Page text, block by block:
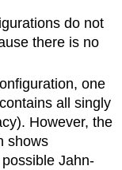
do not
there is no
one
all singly
However, the
shows
Jahn-